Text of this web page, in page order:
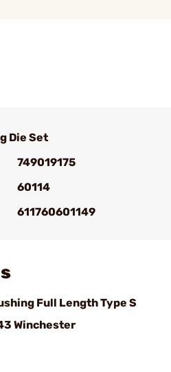
Die Set
749019175
60114
611760601149
Full Length Type S
Winchester